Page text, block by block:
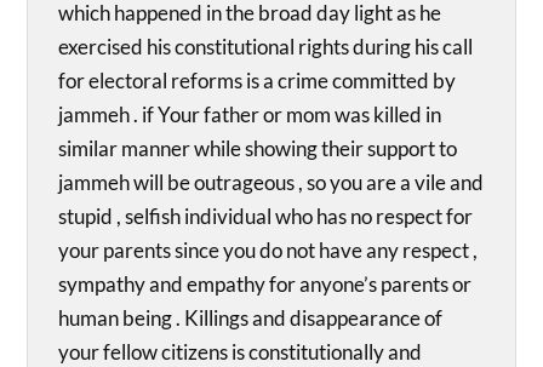
which happened in the broad day light as he
exercised his constitutional rights during his call
for electoral reforms is a crime committed by
jammeh . if Your father or mom was killed in
similar manner while showing their support to
jammeh will be outrageous , so you are a vile and
stupid , selfish individual who has no respect for
your parents since you do not have any respect ,
sympathy and empathy for anyone’s parents or
human being . Killings and disappearance of
your fellow citizens is constitutionally and